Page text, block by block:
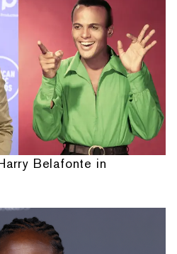
Belafonte in